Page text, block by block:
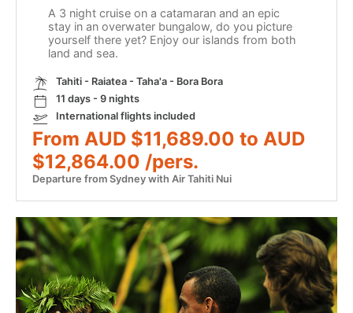
A 3 night cruise on a catamaran and an epic
stay in an overwater bungalow, do you picture
yourself there yet? Enjoy our islands from both
land and sea.
Tahiti - Raiatea - Taha'a - Bora Bora
11 days - 9 nights
International flights included
From AUD $11,689.00 to AUD
$12,864.00 /pers.
Departure from Sydney with Air Tahiti Nui